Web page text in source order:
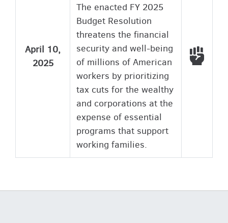
April 10,
2025
The enacted FY 2025
Budget Resolution
threatens the financial
security and well-being
of millions of American
workers by prioritizing
tax cuts for the wealthy
and corporations at the
expense of essential
programs that support
working families.